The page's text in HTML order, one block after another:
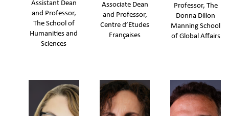
Assistant Dean
and Professor,
The School of
Humanities and
Sciences
Associate Dean
and Professor,
Centre d’Etudes
Françaises
Professor, The
Donna Dillon
Manning School
of Global Affairs